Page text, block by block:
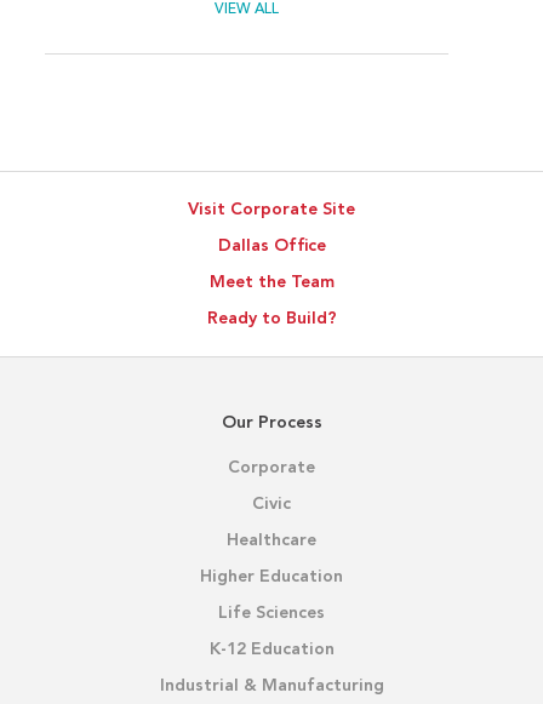
VIEW ALL
Visit Corporate Site
Dallas Office
Meet the Team
Ready to Build?
Our Process
Corporate
Civic
Healthcare
Higher Education
Life Sciences
K-12 Education
Industrial & Manufacturing